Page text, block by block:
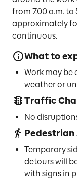
from 7.00 a.m. to
approximately
continuous.
What to
Work may be
weather or
Traffic
No
Pedestrian
Temporary
detours will
with signs in